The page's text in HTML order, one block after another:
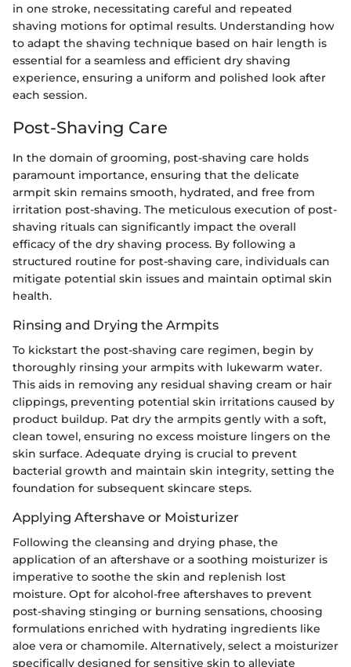
in one stroke, necessitating careful and repeated
shaving motions for optimal results. Understanding how
to adapt the shaving technique based on hair length is
essential for a seamless and efficient dry shaving
experience, ensuring a uniform and polished look after
each session.
Post-Shaving Care
In the domain of grooming, post-shaving care holds
paramount importance, ensuring that the delicate
armpit skin remains smooth, hydrated, and free from
irritation post-shaving. The meticulous execution of post-
shaving rituals can significantly impact the overall
efficacy of the dry shaving process. By following a
structured routine for post-shaving care, individuals can
mitigate potential skin issues and maintain optimal skin
health.
Rinsing and Drying the Armpits
To kickstart the post-shaving care regimen, begin by
thoroughly rinsing your armpits with lukewarm water.
This aids in removing any residual shaving cream or hair
clippings, preventing potential skin irritations caused by
product buildup. Pat dry the armpits gently with a soft,
clean towel, ensuring no excess moisture lingers on the
skin surface. Adequate drying is crucial to prevent
bacterial growth and maintain skin integrity, setting the
foundation for subsequent skincare steps.
Applying Aftershave or Moisturizer
Following the cleansing and drying phase, the
application of an aftershave or a soothing moisturizer is
imperative to soothe the skin and replenish lost
moisture. Opt for alcohol-free aftershaves to prevent
post-shaving stinging or burning sensations, choosing
formulations enriched with hydrating ingredients like
aloe vera or chamomile. Alternatively, select a moisturizer
specifically designed for sensitive skin to alleviate